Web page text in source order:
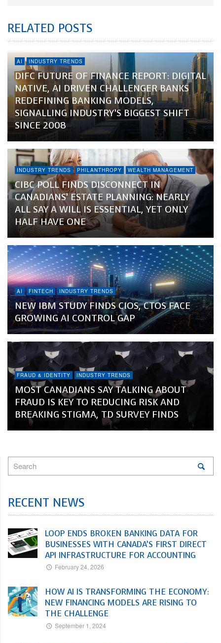
RELATED POSTS
AI INDUSTRY TRENDS
DIFC FUTURE OF FINANCE REPORT: DIGITAL
NATIVE, AI DRIVEN CHALLENGER BANKS
REDEFINING BANKING MODELS,
SIGNALLING INDUSTRY’S BIGGEST SHIFT
SINCE 2008
INDUSTRY TRENDS PHILANTHROPY WEALTH MANAGEMENT
CIBC POLL FINDS DISCONNECT IN
CANADIANS’ ESTATE PLANNING: NEARLY
ALL SAY A WILL IS ESSENTIAL, YET ONLY
HALF HAVE ONE
AI FINTECH INDUSTRY TRENDS
NEW IBM STUDY FINDS CIOS, CTOS FACE
GROWING AI CONTROL GAP
FRAUD & IDENTITY INDUSTRY TRENDS
MOST CANADIANS SAY TALKING ABOUT
FRAUD IS KEY TO REDUCING RISK AND
BREAKING STIGMA, TD SURVEY FINDS
RECENT NEWS
LOOP ENDS BROKEN BANKING DATA FOR
BUSINESSES WITH CANADA’S FIRST DIRECT
API INFRASTRUCTURE FOR ACCOUNTING
February 24, 2026
HOW AI IS TRANSFORMING THE ECONOMY:
NEW FINANCING MODELS ARE RISING TO
THE CHALLENGE
September 1, 2024